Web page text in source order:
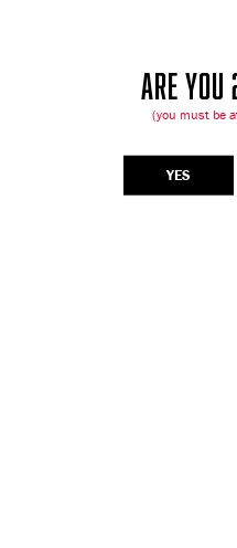
ARE YOU
(you must be
YES